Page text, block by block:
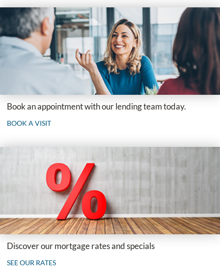
Book an appointment with our lending team today.
BOOK A VISIT
Discover our mortgage rates and specials
SEE OUR RATES